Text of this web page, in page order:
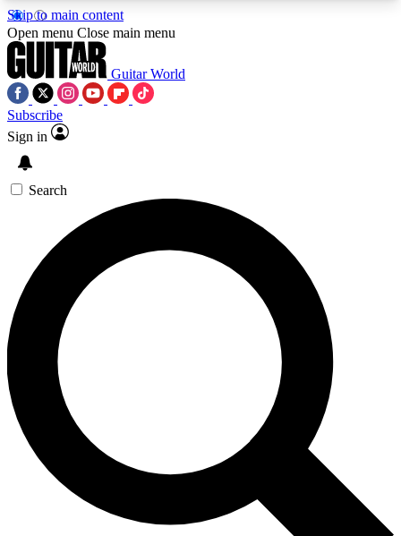
Skip to main content
5
PREMIUM BENEFITSACCESS AVAILABLE
SIGN UP TO GUITAR WORLD
BACKSTAGE PASS
For the quickest way to join, enter your email
below. We’ll send a confirmation email and sign
you up to Guitar World newsletters with the latest
news, gear reviews, lessons and exclusive offers.
Contact me with news and offers from other Future
brands
By submitting your information you agree to theTerms & Conditions
and are aged 16 or over.
Open menu Close main menu
Guitar World
Subscribe
Sign in
Search